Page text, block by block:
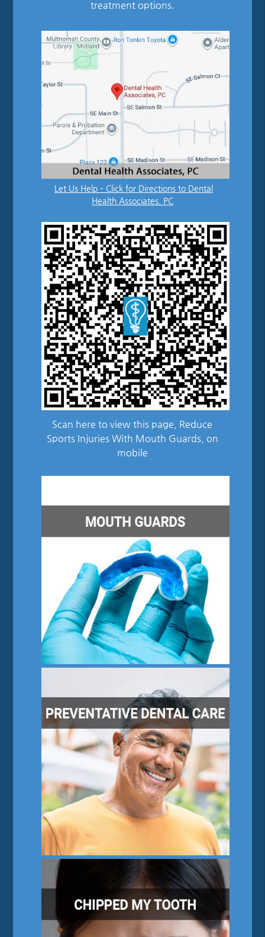
treatment options.
Let Us Help – Click for Directions to Dental
Health Associates, PC
Scan here to view this page, Reduce
Sports Injuries With Mouth Guards, on
mobile